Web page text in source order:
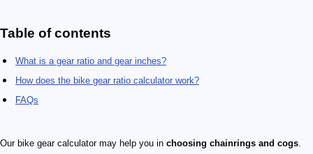
Table of contents
What is a gear ratio and gear inches?
How does the bike gear ratio calculator work?
FAQs
Our bike gear calculator may help you in choosing chainrings and cogs.